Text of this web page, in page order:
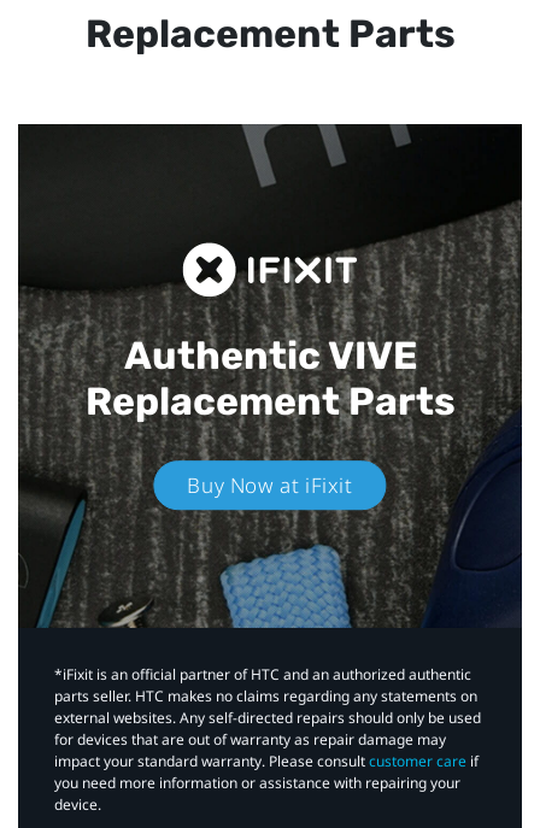
Replacement Parts
Authentic VIVE
Replacement Parts
Buy Now at iFixit
*iFixit is an official partner of HTC and an authorized authentic
parts seller. HTC makes no claims regarding any statements on
external websites. Any self-directed repairs should only be used
for devices that are out of warranty as repair damage may
impact your standard warranty. Please consultcustomer care if
you need more information or assistance with repairing your
device.